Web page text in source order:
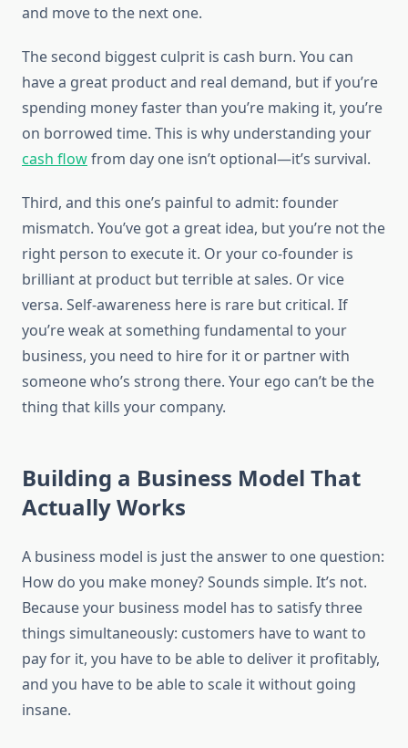
and move to the next one.
The second biggest culprit is cash burn. You can
have a great product and real demand, but if you’re
spending money faster than you’re making it, you’re
on borrowed time. This is why understanding your
cash flowfrom day one isn’t optional—it’s survival.
Third, and this one’s painful to admit: founder
mismatch. You’ve got a great idea, but you’re not the
right person to execute it. Or your co-founder is
brilliant at product but terrible at sales. Or vice
versa. Self-awareness here is rare but critical. If
you’re weak at something fundamental to your
business, you need to hire for it or partner with
someone who’s strong there. Your ego can’t be the
thing that kills your company.
Building a Business Model That
Actually Works
A business model is just the answer to one question:
How do you make money? Sounds simple. It’s not.
Because your business model has to satisfy three
things simultaneously: customers have to want to
pay for it, you have to be able to deliver it profitably,
and you have to be able to scale it without going
insane.